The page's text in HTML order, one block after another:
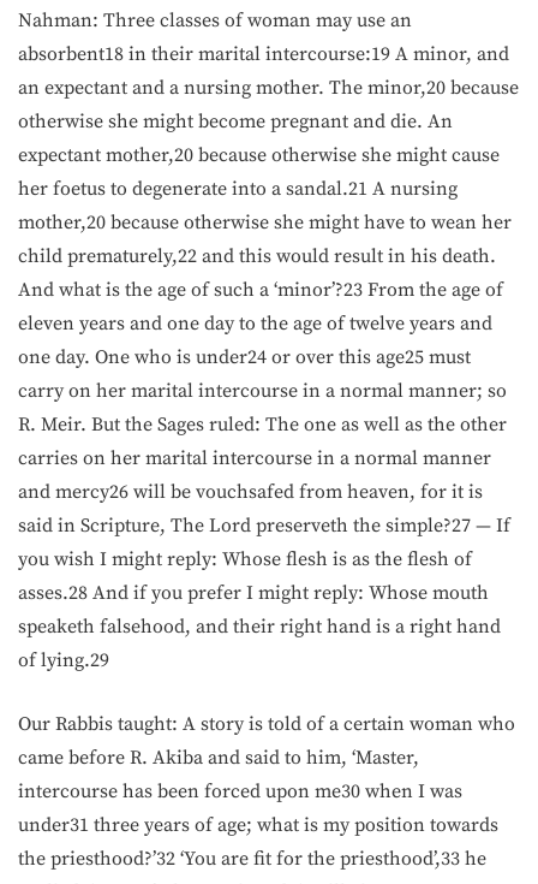
Nahman: Three classes of woman may use an
absorbent18 in their marital intercourse:19 A minor, and
an expectant and a nursing mother. The minor,20 because
otherwise she might become pregnant and die. An
expectant mother,20 because otherwise she might cause
her foetus to degenerate into a sandal.21 A nursing
mother,20 because otherwise she might have to wean her
child prematurely,22 and this would result in his death.
And what is the age of such a ‘minor’?23 From the age of
eleven years and one day to the age of twelve years and
one day. One who is under24 or over this age25 must
carry on her marital intercourse in a normal manner; so
R. Meir. But the Sages ruled: The one as well as the other
carries on her marital intercourse in a normal manner
and mercy26 will be vouchsafed from heaven, for it is
said in Scripture, The Lord preserveth the simple?27 — If
you wish I might reply: Whose flesh is as the flesh of
asses.28 And if you prefer I might reply: Whose mouth
speaketh falsehood, and their right hand is a right hand
of lying.29
Our Rabbis taught: A story is told of a certain woman who
came before R. Akiba and said to him, ‘Master,
intercourse has been forced upon me30 when I was
under31 three years of age; what is my position towards
the priesthood?’32 ‘You are fit for the priesthood’,33 he